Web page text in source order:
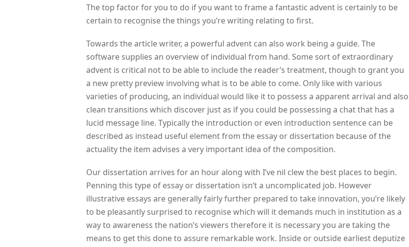
The top factor for you to do if you want to frame a fantastic advent is certainly to be
certain to recognise the things you’re writing relating to first.
Towards the article writer, a powerful advent can also work being a guide. The
software supplies an overview of individual from hand. Some sort of extraordinary
advent is critical not to be able to include the reader’s treatment, though to grant you
a new pretty preview involving what is to be able to come. Only like with various
varieties of producing, an individual would like it to possess a apparent arrival and also
clean transitions which discover just as if you could be possessing a chat that has a
lucid message line. Typically the introduction or even introduction sentence can be
described as instead useful element from the essay or dissertation because of the
actuality the item advises a very important idea of the composition.
Our dissertation arrives for an hour along with I’ve nil clew the best places to begin.
Penning this type of essay or dissertation isn’t a uncomplicated job. However
illustrative essays are generally fairly further prepared to take innovation, you’re likely
to be pleasantly surprised to recognise which will it demands much in institution as a
way to awareness the nation’s viewers therefore it is necessary you are taking the
means to get this done to assure remarkable work. Inside or outside earliest deputize